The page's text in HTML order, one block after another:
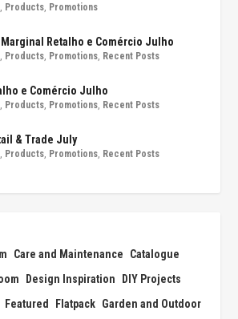
Products Promotions
Retalho e Comércio Julho
Products Promotions Recent Posts
e Comércio Julho
Products Promotions Recent Posts
& Trade July
Products Promotions Recent Posts
Care and Maintenance
Catalogue
Design Inspiration
DIY Projects
Featured Flatpack Garden and Outdoor